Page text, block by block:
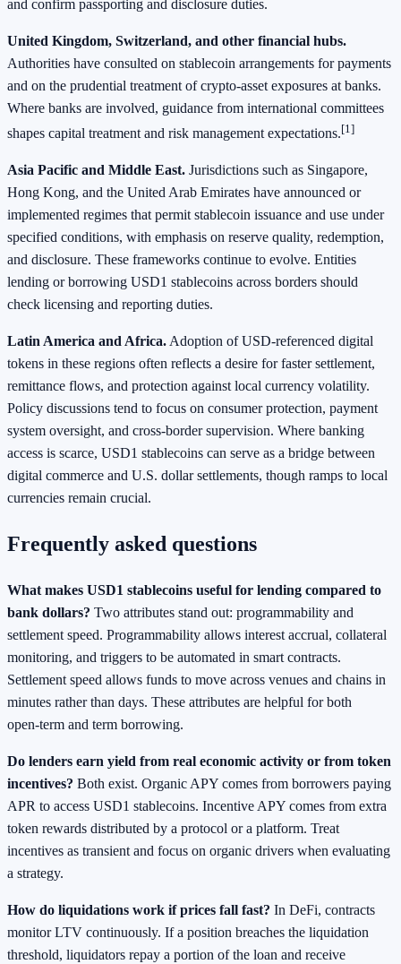
and confirm passporting and disclosure duties.
United Kingdom, Switzerland, and other financial hubs.
Authorities have consulted on stablecoin arrangements for payments
and on the prudential treatment of crypto‑asset exposures at banks.
Where banks are involved, guidance from international committees
shapes capital treatment and risk management expectations.[1]
Asia Pacific and Middle East. Jurisdictions such as Singapore,
Hong Kong, and the United Arab Emirates have announced or
implemented regimes that permit stablecoin issuance and use under
specified conditions, with emphasis on reserve quality, redemption,
and disclosure. These frameworks continue to evolve. Entities
lending or borrowing USD1 stablecoins across borders should
check licensing and reporting duties.
Latin America and Africa. Adoption of USD‑referenced digital
tokens in these regions often reflects a desire for faster settlement,
remittance flows, and protection against local currency volatility.
Policy discussions tend to focus on consumer protection, payment
system oversight, and cross‑border supervision. Where banking
access is scarce, USD1 stablecoins can serve as a bridge between
digital commerce and U.S. dollar settlements, though ramps to local
currencies remain crucial.
Frequently asked questions
What makes USD1 stablecoins useful for lending compared to
bank dollars? Two attributes stand out: programmability and
settlement speed. Programmability allows interest accrual, collateral
monitoring, and triggers to be automated in smart contracts.
Settlement speed allows funds to move across venues and chains in
minutes rather than days. These attributes are helpful for both
open‑term and term borrowing.
Do lenders earn yield from real economic activity or from token
incentives? Both exist. Organic APY comes from borrowers paying
APR to access USD1 stablecoins. Incentive APY comes from extra
token rewards distributed by a protocol or a platform. Treat
incentives as transient and focus on organic drivers when evaluating
a strategy.
How do liquidations work if prices fall fast? In DeFi, contracts
monitor LTV continuously. If a position breaches the liquidation
threshold, liquidators repay a portion of the loan and receive